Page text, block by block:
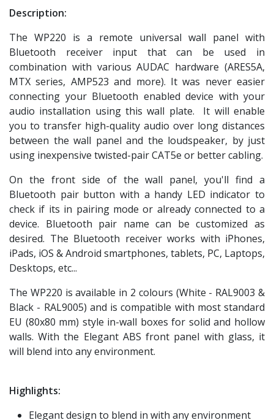
Description:
The WP220 is a remote universal wall panel with
Bluetooth receiver input that can be used in
combination with various AUDAC hardware (ARES5A,
MTX series, AMP523 and more). It was never easier
connecting your Bluetooth enabled device with your
audio installation using this wall plate. It will enable
you to transfer high-quality audio over long distances
between the wall panel and the loudspeaker, by just
using inexpensive twisted-pair CAT5e or better cabling.
On the front side of the wall panel, you'll find a
Bluetooth pair button with a handy LED indicator to
check if its in pairing mode or already connected to a
device. Bluetooth pair name can be customized as
desired. The Bluetooth receiver works with iPhones,
iPads, iOS & Android smartphones, tablets, PC, Laptops,
Desktops, etc...
The WP220 is available in 2 colours (White - RAL9003 &
Black - RAL9005) and is compatible with most standard
EU (80x80 mm) style in-wall boxes for solid and hollow
walls. With the Elegant ABS front panel with glass, it
will blend into any environment.
Highlights:
Elegant design to blend in with any environment